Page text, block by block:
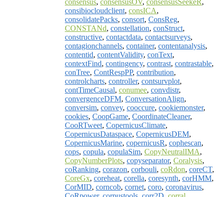
consensus, consensusOV, consensusSeekeR,
consibiocloudclient, consICA,
consolidatePacks, consort, ConsReg,
CONSTANd, constellation, conStruct,
constructive, contactdata, contactsurveys,
contagionchannels, container, contentanalysis,
contentid, contentValidity, conText,
contextFind, contingency, contrast, contrastable,
conTree, ContRespPP, contribution,
controlcharts, controller, contsurvplot,
contTimeCausal, conumee, convdistr,
convergenceDFM, ConversationAlign,
conversim, convey, cooccure, cookiemonster,
cookies, CoopGame, CoordinateCleaner,
CooRTweet, CopernicusClimate,
CopernicusDataspace, CopernicusDEM,
CopernicusMarine, copernicusR, cophescan,
cops, copula, copulaSim, CopyNeutralIMA,
CopyNumberPlots, copyseparator, Coralysis,
coRanking, corazon, corbouli, coRdon, coreCT,
CoreGx, coreheat, corella, coresynth, corHMM,
CorMID, corncob, cornet, coro, coronavirus,